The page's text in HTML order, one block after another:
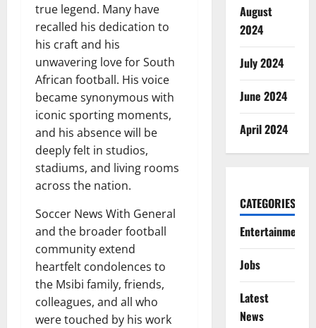
true legend. Many have
recalled his dedication to
his craft and his
unwavering love for South
African football. His voice
became synonymous with
iconic sporting moments,
and his absence will be
deeply felt in studios,
stadiums, and living rooms
across the nation.
Soccer News With General
and the broader football
community extend
heartfelt condolences to
the Msibi family, friends,
colleagues, and all who
were touched by his work
August
2024
July 2024
June 2024
April 2024
CATEGORIES
Entertainment
Jobs
Latest
News